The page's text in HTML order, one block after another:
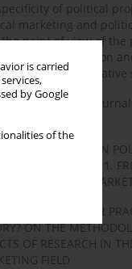
is carried
by Google
of the
of political
marketing and
point of view of the
disintegration
A comparative
1977–1981.
CAMPAIGNS IN
1989 AND 2011.
POSTERS TO
IN PRACTICE OR
ON THE
OF RESEARCH IN
FIELD